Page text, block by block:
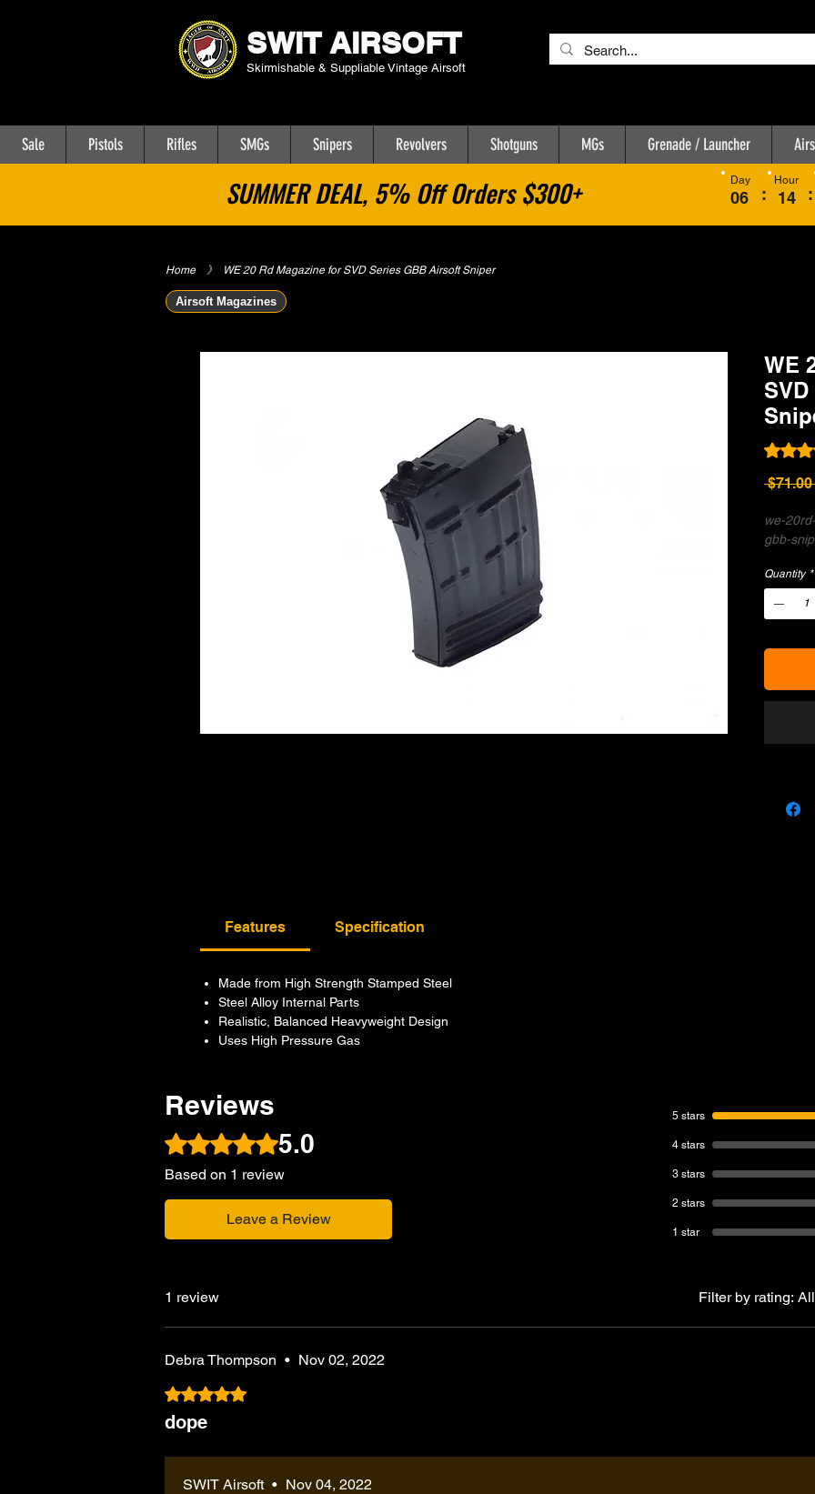
SWIT AIRSOFT
Skirmishable & Suppliable Vintage Airsoft
Sale Pistols Rifles SMGs Snipers Revolvers Shotguns MGs Grenade / Launcher
SUMMER DEAL, 5% Off Orders $300+ 06
Day
14
Hour
: :
Home ​》 WE 20 Rd Magazine for SVD Series GBB Airsoft Sniper
Airsoft Magazines
WE
Rating
$71.00
we-
gbb-
Quantity *
Features Specification
Made from High Strength Stamped Steel
Steel Alloy Internal Parts
Realistic, Balanced Heavyweight Design
Uses High Pressure Gas
Reviews
Rated 5 out of 5 stars.
5.0
Based on 1 review
Leave a Review
5 stars
4 stars
3 stars
2 stars
1 star
1 review Filter by rating:
Debra Thompson • Nov 02, 2022
Rated 5 out of 5 stars.
dope
SWIT Airsoft • Nov 04, 2022